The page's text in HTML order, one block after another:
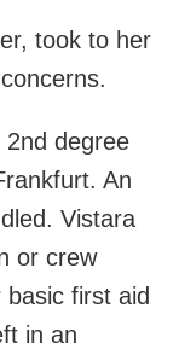
took to her
2nd degree
An
Vistara
or crew
basic first aid
in an